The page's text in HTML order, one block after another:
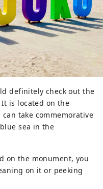
definitely check out the
It is located on the
take commemorative
sea in the
on the monument, you
on it or peeking